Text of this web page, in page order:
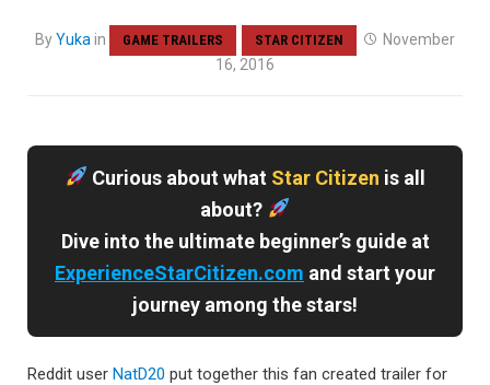
ByYuka in GAME TRAILERS STAR CITIZEN
November
16, 2016
Curious about what Star Citizen is all
about?
Dive into the ultimate beginner’s guide at
ExperienceStarCitizen.com and start your
journey among the stars!
Reddit user NatD20 put together this fan created trailer for